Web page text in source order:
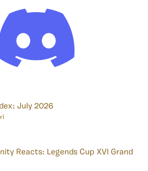
July 2026
Reacts: Legends Cup XVI Grand